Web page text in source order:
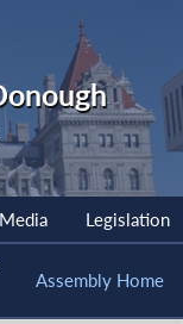
Media Legislation
Assembly Home